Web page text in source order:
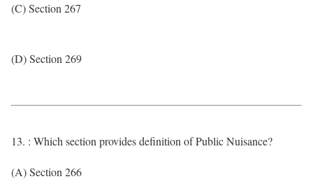
(C) Section 267
(D) Section 269
13. : Which section provides definition of Public Nuisance?
(A) Section 266